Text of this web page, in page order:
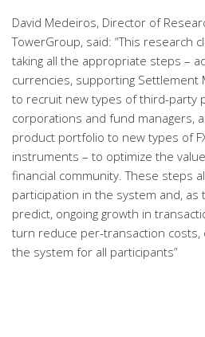
David Medeiros, Director of
TowerGroup, said: “This research
taking all the appropriate steps –
currencies, supporting
to recruit new types of third-party
corporations and fund managers,
product portfolio to new types of
instruments – to optimize the
financial community. These steps
participation in the system and,
predict, ongoing growth in
turn reduce per-transaction costs,
the system for all participants”